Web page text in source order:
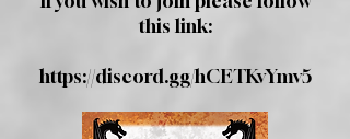
this link:
https://discord.gg/hCETKvYmv5